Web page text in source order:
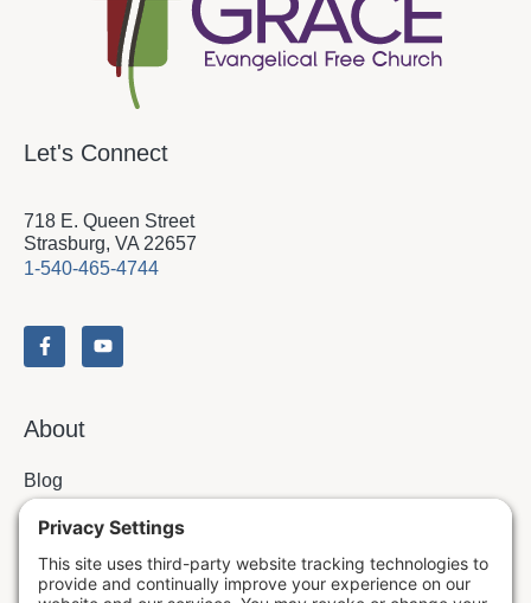
Let's Connect
718 E. Queen Street
Strasburg, VA 22657
1-540-465-4744
About
Blog
Online Prayer Requests